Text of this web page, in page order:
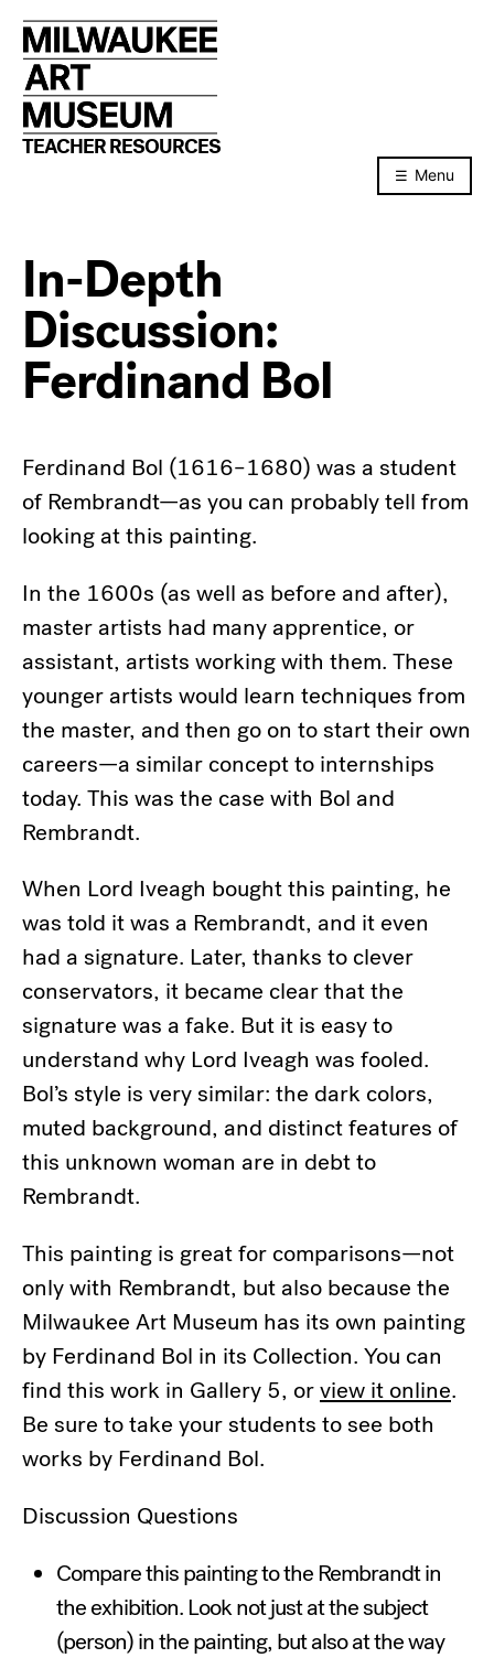
to
content
TEACHER RESOURCES
Menu
In-Depth
Discussion:
Ferdinand Bol
Ferdinand Bol (1616–1680) was a student
of Rembrandt—as you can probably tell from
looking at this painting.
In the 1600s (as well as before and after),
master artists had many apprentice, or
assistant, artists working with them. These
younger artists would learn techniques from
the master, and then go on to start their own
careers—a similar concept to internships
today. This was the case with Bol and
Rembrandt.
When Lord Iveagh bought this painting, he
was told it was a Rembrandt, and it even
had a signature. Later, thanks to clever
conservators, it became clear that the
signature was a fake. But it is easy to
understand why Lord Iveagh was fooled.
Bol’s style is very similar: the dark colors,
muted background, and distinct features of
this unknown woman are in debt to
Rembrandt.
This painting is great for comparisons—not
only with Rembrandt, but also because the
Milwaukee Art Museum has its own painting
by Ferdinand Bol in its Collection. You can
find this work in Gallery 5, orview it online.
Be sure to take your students to see both
works by Ferdinand Bol.
Discussion Questions
Compare this painting to the Rembrandt in
the exhibition. Look not just at the subject
(person) in the painting, but also at the way